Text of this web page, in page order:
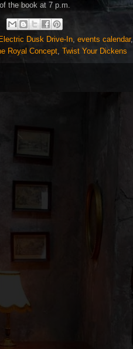
the book at 7 p.m.
Electric Dusk Drive-In, events calendar,
Royal Concept, Twist Your Dickens